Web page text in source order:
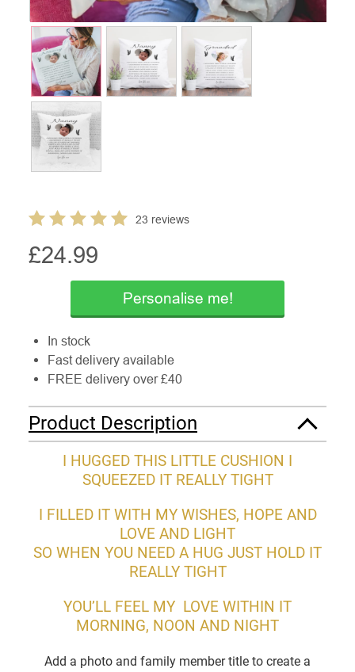
23 reviews
£24.99
Personalise me!
In stock
Fast delivery available
FREE delivery over £40
Product Description
I HUGGED THIS LITTLE CUSHION I
SQUEEZED IT REALLY TIGHT
I FILLED IT WITH MY WISHES, HOPE AND
LOVE AND LIGHT
SO WHEN YOU NEED A HUG JUST HOLD IT
REALLY TIGHT
YOU’LL FEEL MY LOVE WITHIN IT
MORNING, NOON AND NIGHT
Add a photo and family member title to create a